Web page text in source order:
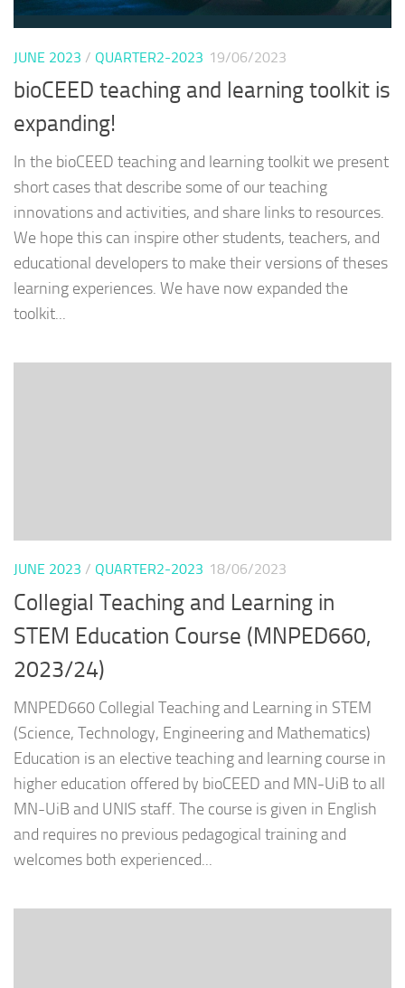
JUNE 2023 / QUARTER2-2023 19/06/2023
bioCEED teaching and learning toolkit is
expanding!
In the bioCEED teaching and learning toolkit we present
short cases that describe some of our teaching
innovations and activities, and share links to resources.
We hope this can inspire other students, teachers, and
educational developers to make their versions of theses
learning experiences. We have now expanded the
toolkit...
JUNE 2023 / QUARTER2-2023 18/06/2023
Collegial Teaching and Learning in
STEM Education Course (MNPED660,
2023/24)
MNPED660 Collegial Teaching and Learning in STEM
(Science, Technology, Engineering and Mathematics)
Education is an elective teaching and learning course in
higher education offered by bioCEED and MN-UiB to all
MN-UiB and UNIS staff. The course is given in English
and requires no previous pedagogical training and
welcomes both experienced...